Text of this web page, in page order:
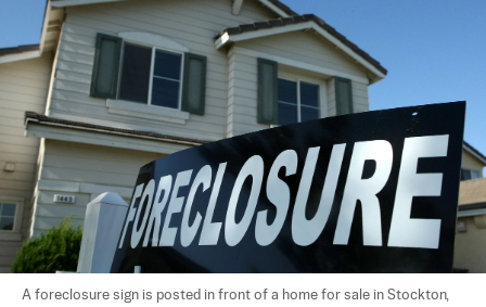
A foreclosure sign is posted in front of a home for sale in Stockton,